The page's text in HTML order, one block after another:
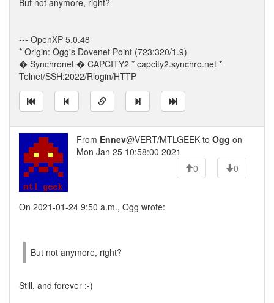
But not anymore, right?
--- OpenXP 5.0.48
* Origin: Ogg's Dovenet Point (723:320/1.9)
� Synchronet � CAPCITY2 * capcity2.synchro.net *
Telnet/SSH:2022/Rlogin/HTTP
From Ennev@VERT/MTLGEEK to Ogg on
Mon Jan 25 10:58:00 2021
0
0
On 2021-01-24 9:50 a.m., Ogg wrote:
But not anymore, right?
Still, and forever :-)